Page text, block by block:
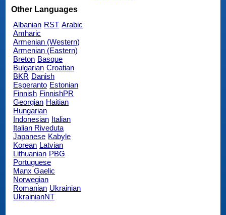
Other Languages
Albanian RST Arabic
Amharic
Armenian (Western)
Armenian (Eastern)
Breton Basque
Bulgarian Croatian
BKR Danish
Esperanto Estonian
Finnish FinnishPR
Georgian Haitian
Hungarian
Indonesian Italian
Italian Riveduta
Japanese Kabyle
Korean Latvian
Lithuanian PBG
Portuguese
Manx Gaelic
Norwegian
Romanian Ukrainian
UkrainianNT